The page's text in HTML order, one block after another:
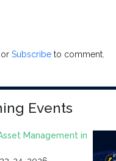
orSubscribe to comment.
Events
Management in